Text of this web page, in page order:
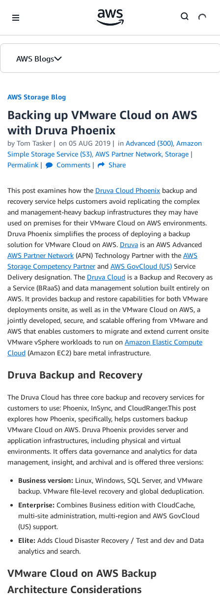
AWS Blogs
AWS Storage Blog
Backing up VMware Cloud on AWS
with Druva Phoenix
by Tom Tasker on 05 AUG 2019 in Advanced (300), Amazon
Simple Storage Service (S3), AWS Partner Network, Storage
Permalink
Comments Share
This post examines how the Druva Cloud Phoenix backup and
recovery service helps customers avoid replicating the complex
and management-heavy backup infrastructures they may have
used on premises for their VMware Cloud on AWS environments.
Druva Phoenix simplifies the process of deploying a backup
solution for VMware Cloud on AWS. Druva is an AWS Advanced
AWS Partner Network (APN) Technology Partner with the AWS
Storage Competency Partnerand AWS GovCloud (US) Service
Delivery designation. The Druva Cloud is a Backup and Recovery as
a Service (BRaaS) and data management solution built entirely on
AWS. It provides backup and restore capabilities for both VMware
deployments onsite, as well as in the VMware Cloud on AWS, a
jointly developed, secure, and scalable offering from VMware and
AWS that enables customers to migrate and extend current onsite
VMware vSphere workloads to run on Amazon Elastic Compute
Cloud (Amazon EC2) bare metal infrastructure.
Druva Backup and Recovery
The Druva Cloud has three core backup and recovery services for
customers to use: Phoenix, InSync, and CloudRanger.This post
explores how Phoenix, specifically, helps customers backup
VMware Cloud on AWS. Druva Phoenix provides server and
application infrastructures, including physical and virtual
environments. It offers data governance and analytics for data
management, insight, and archival and is offered three versions:
Business version: Linux, Windows, SQL Server, and VMware
backup. VMware file-level recovery and global deduplication.
Enterprise: Combines Business edition with CloudCache,
multi-site administration, multi-region and AWS GovCloud
(US) support.
Elite: Adds Cloud Disaster Recovery / Test and dev and Data
analytics and search.
VMware Cloud on AWS Backup
Architecture Considerations